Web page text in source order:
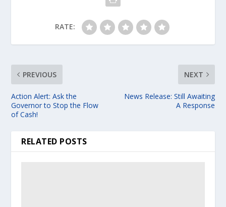
RATE:
PREVIOUS
Action Alert: Ask the
Governor to Stop the Flow
of Cash!
NEXT
News Release: Still Awaiting
A Response
RELATED POSTS